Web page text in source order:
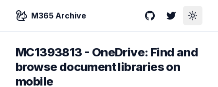
M365 Archive GitHubTwitterToggle
MC1393813 - OneDrive: Find and
browse document libraries on
mobile